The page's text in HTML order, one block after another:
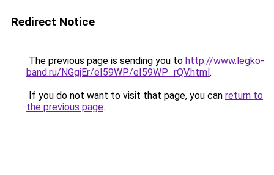
Redirect Notice
The previous page is sending you to http://www.legko-
band.ru/NGgjEr/eI59WP/eI59WP_rQV.html.
If you do not want to visit that page, you can return to
the previous page.